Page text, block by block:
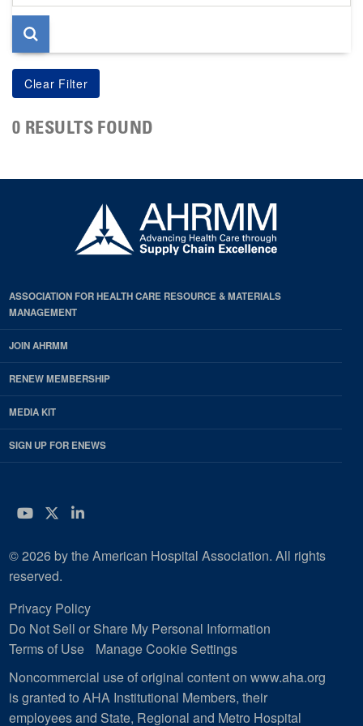
page
0 RESULTS FOUND
ASSOCIATION FOR HEALTH CARE RESOURCE & MATERIALS
MANAGEMENT
JOIN AHRMM
RENEW MEMBERSHIP
MEDIA KIT
SIGN UP FOR ENEWS
YouTube
Twitter
LinkedIn
© 2026 by the American Hospital Association. All rights
reserved.
Privacy Policy
Do Not Sell or Share My Personal Information
Terms of Use
Manage Cookie Settings
Noncommercial use of original content on www.aha.org
is granted to AHA Institutional Members, their
employees and State, Regional and Metro Hospital